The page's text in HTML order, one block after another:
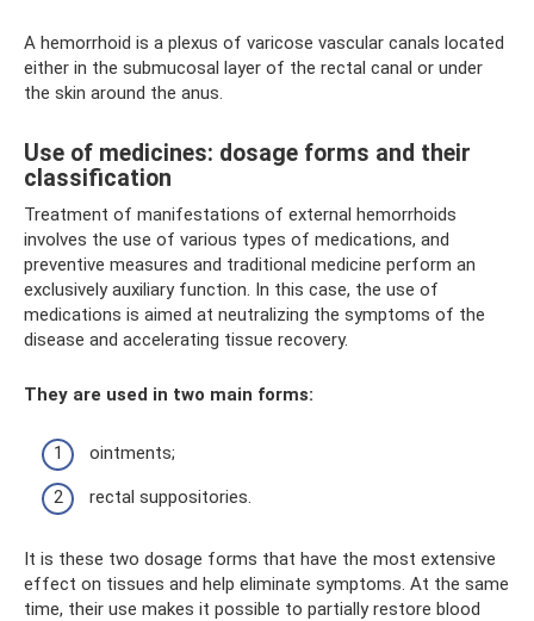
A hemorrhoid is a plexus of varicose vascular canals located
either in the submucosal layer of the rectal canal or under
the skin around the anus.
Use of medicines: dosage forms and their
classification
Treatment of manifestations of external hemorrhoids
involves the use of various types of medications, and
preventive measures and traditional medicine perform an
exclusively auxiliary function. In this case, the use of
medications is aimed at neutralizing the symptoms of the
disease and accelerating tissue recovery.
They are used in two main forms:
ointments;
rectal suppositories.
It is these two dosage forms that have the most extensive
effect on tissues and help eliminate symptoms. At the same
time, their use makes it possible to partially restore blood